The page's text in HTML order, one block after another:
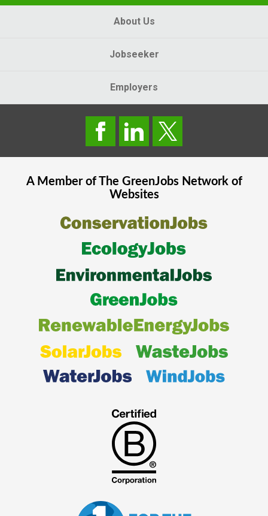
About Us
Jobseeker
Employers
A Member of The GreenJobsNetwork of
Websites